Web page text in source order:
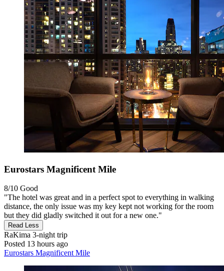
Eurostars Magnificent Mile
8/10 Good
"The hotel was great and in a perfect spot to everything in walking
distance, the only issue was my key kept not working for the room
but they did gladly switched it out for a new one."
Read Less
RaKima 3-night trip
Posted 13 hours ago
Eurostars Magnificent Mile